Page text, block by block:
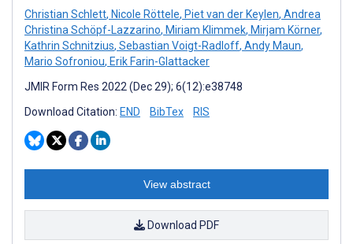
Christian Schlett, Nicole Röttele, Piet van der Keylen, Andrea
Christina Schöpf-Lazzarino, Miriam Klimmek, Mirjam Körner,
Kathrin Schnitzius, Sebastian Voigt-Radloff, Andy Maun,
Mario Sofroniou, Erik Farin-Glattacker
JMIR Form Res 2022 (Dec 29); 6(12):e38748
Download Citation: END BibTex RIS
View abstract
Download PDF